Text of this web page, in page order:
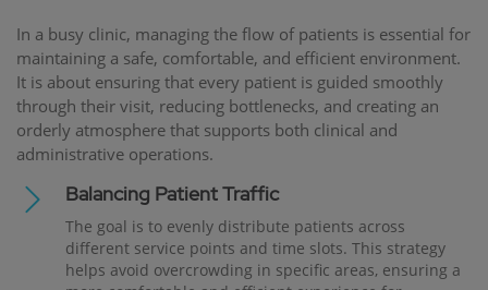
In a busy clinic, managing the flow of patients is essential for
maintaining a safe, comfortable, and efficient environment.
It is about ensuring that every patient is guided smoothly
through their visit, reducing bottlenecks, and creating an
orderly atmosphere that supports both clinical and
administrative operations.
Balancing Patient Traffic
The goal is to evenly distribute patients across
different service points and time slots. This strategy
helps avoid overcrowding in specific areas, ensuring a